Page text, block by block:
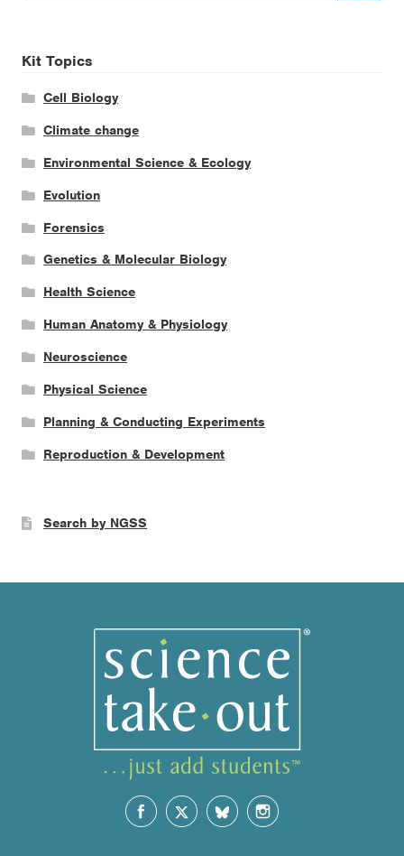
Kit Topics
Cell Biology
Climate change
Environmental Science & Ecology
Evolution
Forensics
Genetics & Molecular Biology
Health Science
Human Anatomy & Physiology
Neuroscience
Physical Science
Planning & Conducting Experiments
Reproduction & Development
Search by NGSS